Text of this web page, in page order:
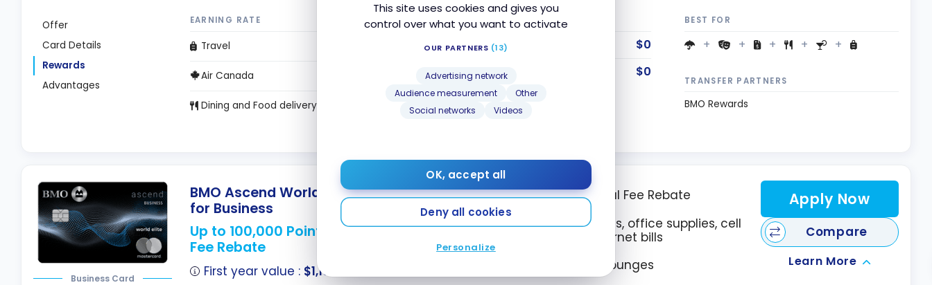
This site uses cookies and gives you
control over what you want to activate
OUR PARTNERS (13)
Advertising network
Audience measurement
Other
Social networks
Videos
OK, accept all
Deny all cookies
Personalize
Offer
Card Details
Rewards
Advantages
EARNING RATE
Travel
Air Canada
Dining and Food delivery
VALUE
Year 1 $0
Year 2+ $0
BEST FOR
TRANSFER PARTNERS
BMO Rewards
Business Card
BMO Ascend World Elite®* Mastercard®*
for Business
Up to 100,000 Points + First Year Annual
Fee Rebate
First year value : $1,196
First Year Annual Fee Rebate
4X points on gas, office supplies, cell
phone and Internet bills
Access to VIP Lounges
Apply Now
Compare
Learn More